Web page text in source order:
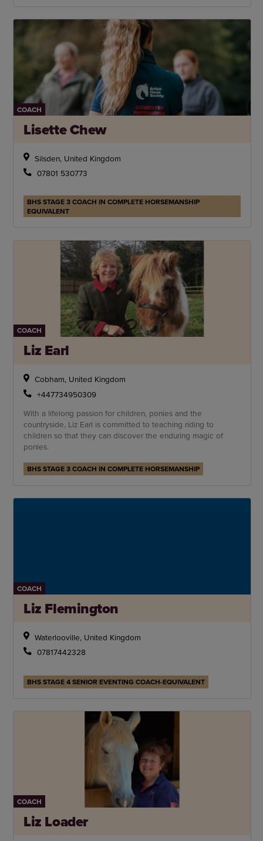
COACH
Lisette Chew
Silsden, United Kingdom
07801 530773
BHS STAGE 3 COACH IN COMPLETE HORSEMANSHIP
EQUIVALENT
COACH
Liz Earl
Cobham, United Kingdom
+447734950309
With a lifelong passion for children, ponies and the
countryside, Liz Earl is committed to teaching riding to
children so that they can discover the enduring magic of
ponies.
BHS STAGE 3 COACH IN COMPLETE HORSEMANSHIP
COACH
Liz Flemington
Waterlooville, United Kingdom
07817442328
BHS STAGE 4 SENIOR EVENTING COACH-EQUIVALENT
COACH
Liz Loader